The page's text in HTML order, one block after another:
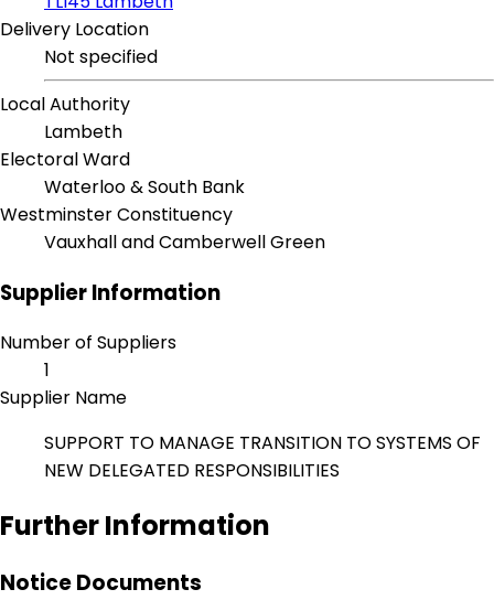
Delivery Location
Not specified
Local Authority
Lambeth
Electoral Ward
Waterloo & South Bank
Westminster Constituency
Vauxhall and Camberwell Green
Supplier Information
Number of Suppliers
1
Supplier Name
SUPPORT TO MANAGE TRANSITION TO SYSTEMS OF
NEW DELEGATED RESPONSIBILITIES
Further Information
Notice Documents